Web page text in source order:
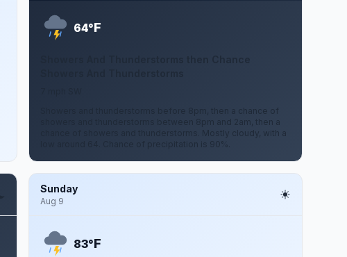
64°F
Showers and thunderstorms before 8pm, then a chance of
showers and thunderstorms between 8pm and 2am, then a
chance of showers and thunderstorms. Mostly cloudy, with a
low around 64. Chance of precipitation is 90%.
Sunday
Aug 9
83°F